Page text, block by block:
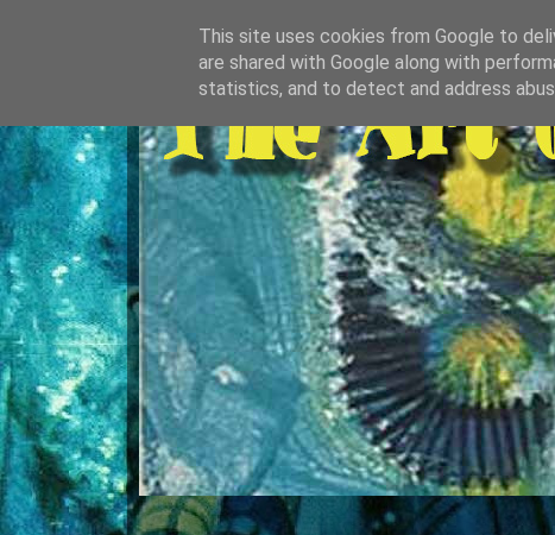
This site uses cookies from Google to
are shared with Google along with
statistics, and to detect and address